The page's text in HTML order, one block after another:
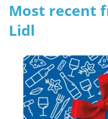
Most recent
Lidl